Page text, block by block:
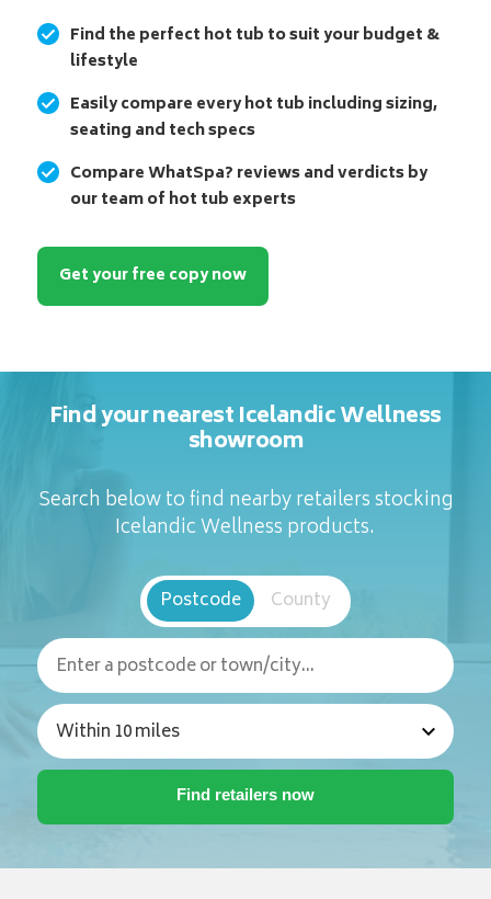
Find the perfect hot tub to suit your budget &
lifestyle
Easily compare every hot tub including sizing,
seating and tech specs
Compare WhatSpa? reviews and verdicts by
our team of hot tub experts
Get your free copy now
Find your nearest Icelandic Wellness
showroom
Search below to find nearby retailers stocking
Icelandic Wellness products.
Postcode County